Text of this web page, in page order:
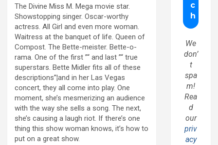
The Divine Miss M. Mega movie star.
Showstopping singer. Oscar-worthy
actress. All Girl and even more woman.
Waitress at the banquet of life. Queen of
Compost. The Bette-meister. Bette-o-
rama. One of the first ”“ and last ”“ true
superstars. Bette Midler fits all of these
descriptions”¦and in her Las Vegas
concert, they all come into play. One
moment, she’s mesmerizing an audience
with the way she sells a song. The next,
she’s causing a laugh riot. If there’s one
thing this show woman knows, it’s how to
put on a great show.
We
don’
t
spa
m!
Rea
d
our
priv
acy